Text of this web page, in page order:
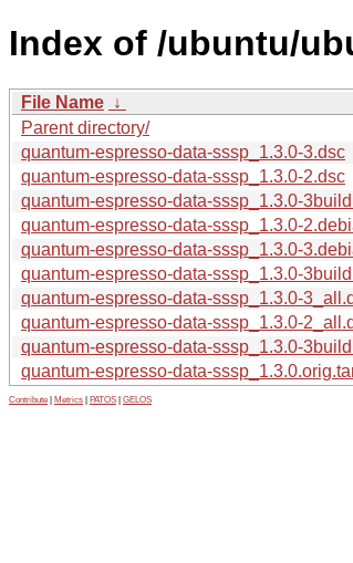
Index of /ubuntu/
File Name ↓
Parent directory/
quantum-espresso-data-sssp_1.3.0-3.dsc
quantum-espresso-data-sssp_1.3.0-2.dsc
quantum-espresso-data-sssp_1.3.0-
quantum-espresso-data-sssp_1.3.0-
quantum-espresso-data-sssp_1.3.0-
quantum-espresso-data-sssp_1.3.0-
quantum-espresso-data-sssp_1.3.0-
quantum-espresso-data-sssp_1.3.0-
quantum-espresso-data-sssp_1.3.0-
quantum-espresso-data-
Contribute Metrics PATOS GELOS